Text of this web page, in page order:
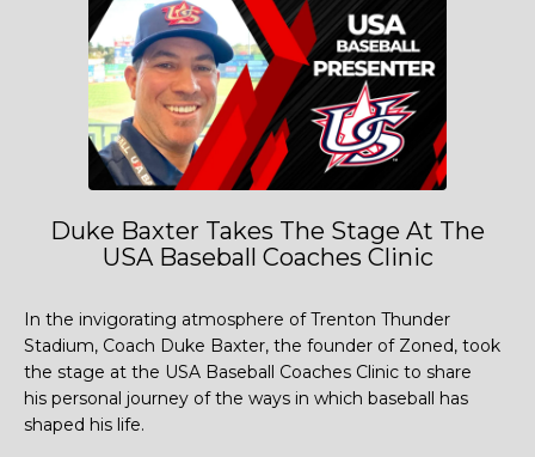
Duke Baxter Takes The Stage At The
USA Baseball Coaches Clinic
In the invigorating atmosphere of Trenton Thunder
Stadium, Coach Duke Baxter, the founder of Zoned, took
the stage at the USA Baseball Coaches Clinic to share
his personal journey of the ways in which baseball has
shaped his life.